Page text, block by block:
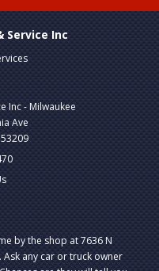
Service Inc
Inc - Milwaukee
Ave
by the shop at 7636 N
Ask any car or truck owner